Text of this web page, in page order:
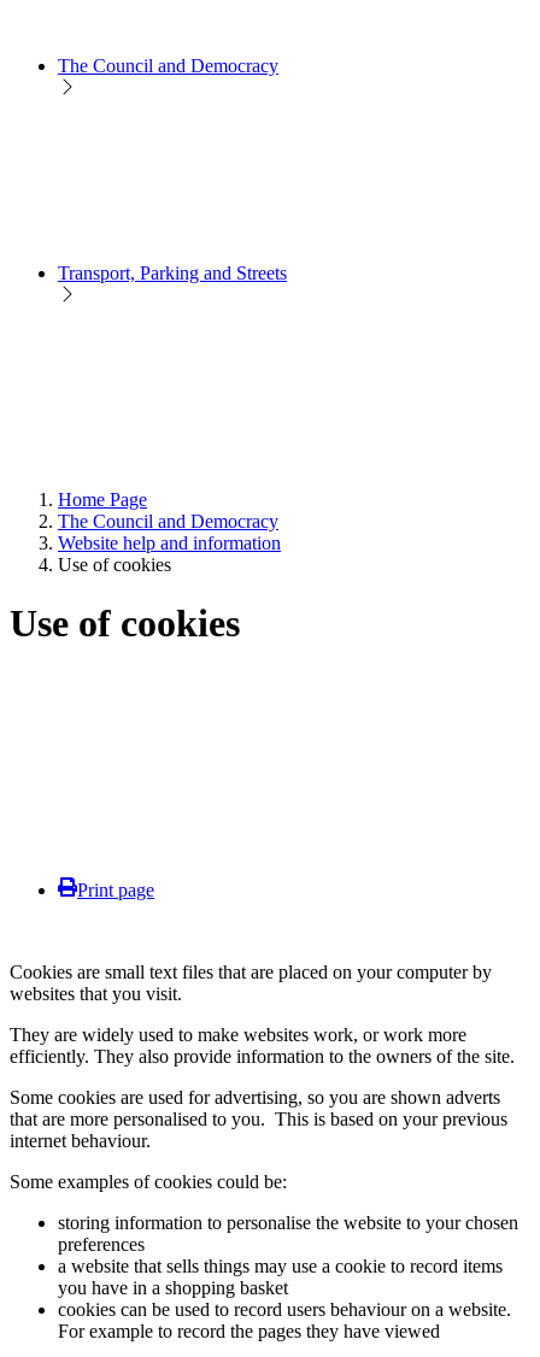
The Council and Democracy
Transport, Parking and Streets
Home Page
The Council and Democracy
Website help and information
Use of cookies
Use of cookies
Print page
Cookies are small text files that are placed on your computer by
websites that you visit.
They are widely used to make websites work, or work more
efficiently. They also provide information to the owners of the site.
Some cookies are used for advertising, so you are shown adverts
that are more personalised to you. This is based on your previous
internet behaviour.
Some examples of cookies could be:
storing information to personalise the website to your chosen
preferences
a website that sells things may use a cookie to record items
you have in a shopping basket
cookies can be used to record users behaviour on a website.
For example to record the pages they have viewed